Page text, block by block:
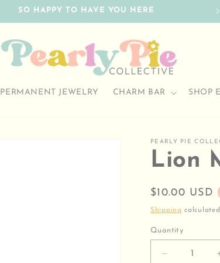
SO HAPPY TO HAVE YOU HERE
PERMANENT JEWELRY CHARM BAR SHOP
PEARLY PIE
Lion
Regular
price
$10.00 USD
Shipping
Quantity
Decrease